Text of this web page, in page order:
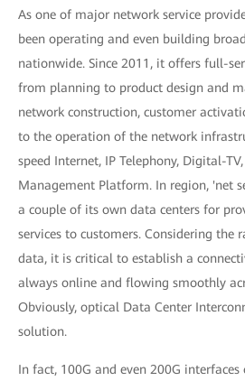
As one of major network service
been operating and even building
nationwide. Since 2011, it offers full-
from planning to product design and
network construction, customer
to the operation of the network
speed Internet, IP Telephony, Digital-
Management Platform. In region, 'net
a couple of its own data centers for
services to customers. Considering the
data, it is critical to establish a
always online and flowing smoothly
Obviously, optical Data Center
solution.
In fact, 100G and even 200G interfaces